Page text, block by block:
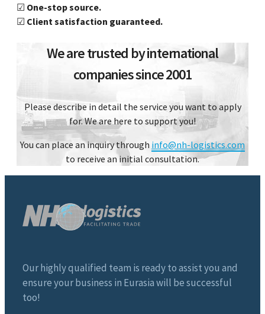
☑ One-stop source.
☑ Client satisfaction guaranteed.
We are trusted by international
companies since 2001
Please describe in detail the service you want to apply
for. We are here to support you!
You can place an inquiry through info@nh-logistics.com
to receive an initial consultation.
Our highly qualified team is ready to assist you and
ensure your business in Eurasia will be successful
too!